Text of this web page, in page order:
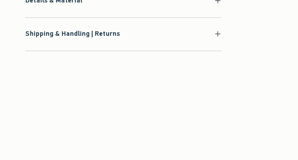
Shipping & Handling | Returns